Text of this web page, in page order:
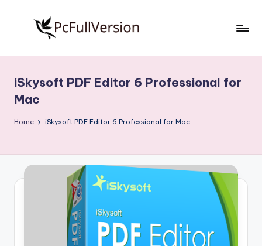
S
o
f
w
Free
Download
Full
iSkysoft PDF Editor 6 Professional for
Mac
Home iSkysoft PDF Editor 6 Professional for Mac